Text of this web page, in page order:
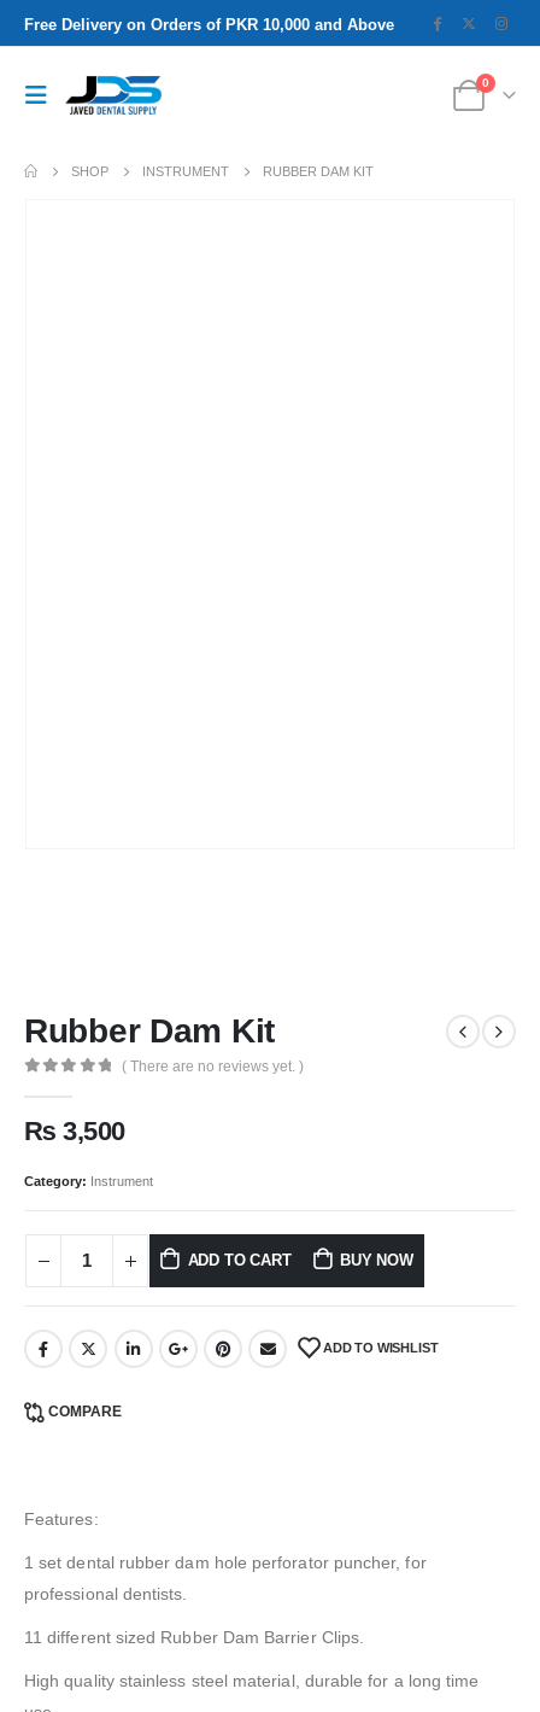
Free Delivery on Orders of PKR 10,000 and Above
0
SHOP INSTRUMENT RUBBER DAM KIT
Rubber Dam Kit
( There are no reviews yet. )
₨ 3,500
Category: Instrument
ADD TO CART BUY NOW
ADD TO WISHLIST
COMPARE
Features:
1 set dental rubber dam hole perforator puncher, for
professional dentists.
11 different sized Rubber Dam Barrier Clips.
High quality stainless steel material, durable for a long time